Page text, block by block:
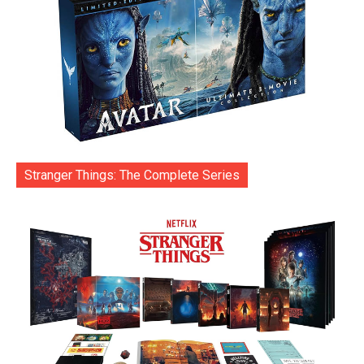
Stranger Things: The Complete Series